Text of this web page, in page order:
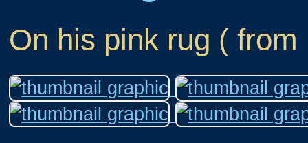
On his pink rug (